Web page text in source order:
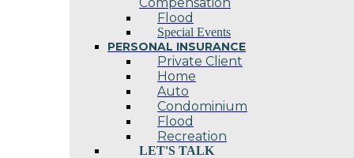
Flood
Special Events
PERSONAL INSURANCE
Private Client
Home
Auto
Condominium
Flood
Recreation
LET'S TALK